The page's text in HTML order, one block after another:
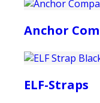
Anchor
ELF-Straps